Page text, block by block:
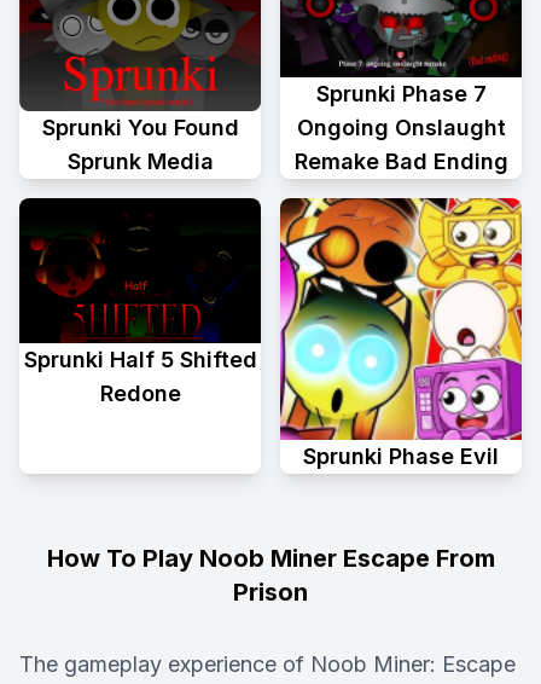
Sprunki You Found
Sprunk Media
Sprunki Phase 7
Ongoing Onslaught
Remake Bad Ending
Sprunki Half 5 Shifted
Redone
Sprunki Phase Evil
How To Play Noob Miner Escape From
Prison
The gameplay experience of Noob Miner: Escape